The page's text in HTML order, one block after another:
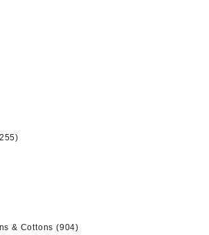
& Cottons (904)